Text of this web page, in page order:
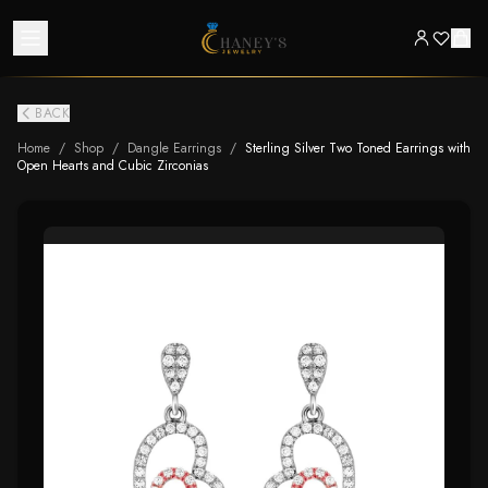
BACK
Home / Shop / Dangle Earrings / Sterling Silver Two Toned Earrings with
Open Hearts and Cubic Zirconias